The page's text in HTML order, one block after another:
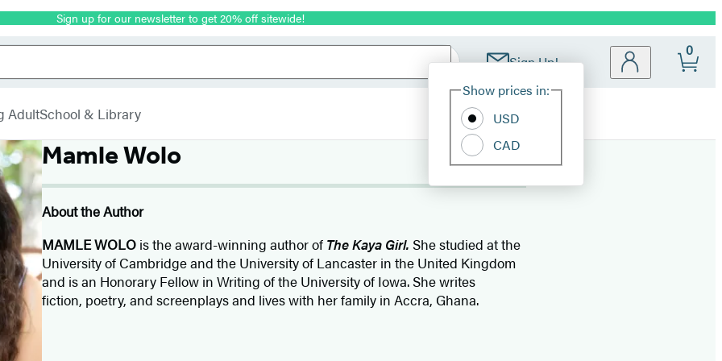
Sign up for our newsletter to get 20% off sitewide!
Sign Up!
Site
Show prices in:
USD
CAD
0
AdultSchool & Library
Mamle Wolo
About the Author
MAMLE WOLO is the award-winning author of The Kaya Girl. She studied at the
University of Cambridge and the University of Lancaster in the United Kingdom
and is an Honorary Fellow in Writing of the University of Iowa. She writes
fiction, poetry, and screenplays and lives with her family in Accra, Ghana.